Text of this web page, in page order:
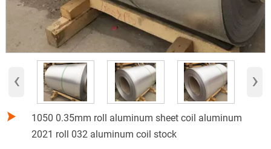
‹ ›

1050 0.35mm roll aluminum sheet coil aluminum
2021 roll 032 aluminum coil stock